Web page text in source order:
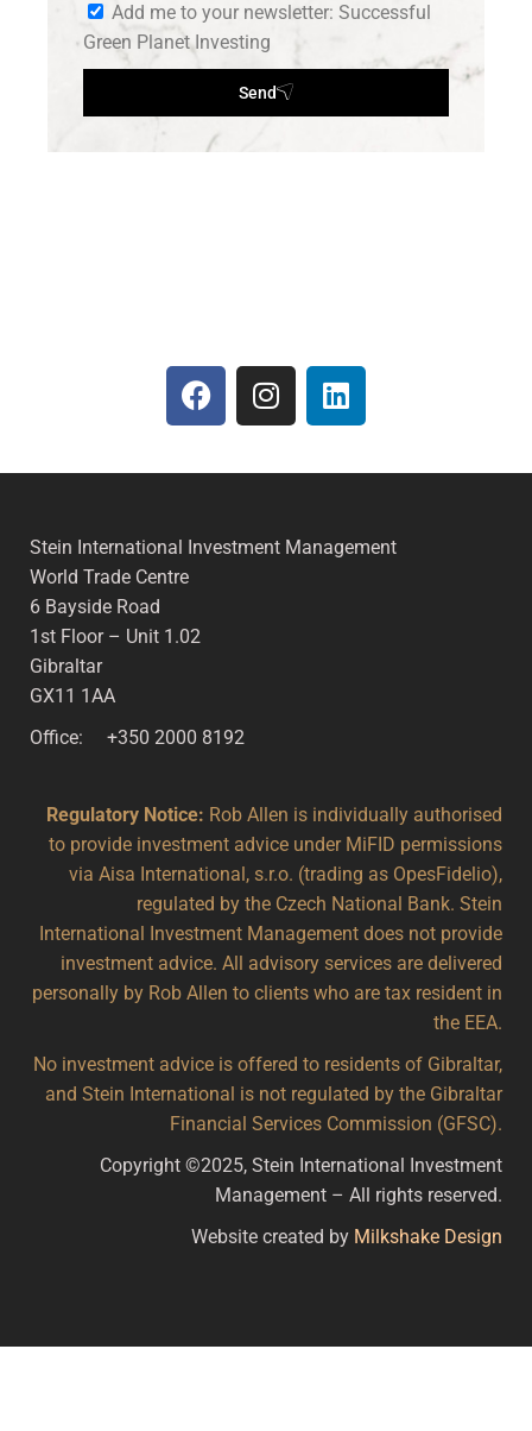
Add me to your newsletter: Successful
Green Planet Investing
Send
Stein International Investment Management
World Trade Centre
6 Bayside Road
1st Floor – Unit 1.02
Gibraltar
GX11 1AA
Office: +350 2000 8192
Regulatory Notice: Rob Allen is individually authorised
to provide investment advice under MiFID permissions
via Aisa International, s.r.o. (trading as OpesFidelio),
regulated by the Czech National Bank. Stein
International Investment Management does not provide
investment advice. All advisory services are delivered
personally by Rob Allen to clients who are tax resident in
the EEA.
No investment advice is offered to residents of Gibraltar,
and Stein International is not regulated by the Gibraltar
Financial Services Commission (GFSC).
Copyright ©2025, Stein International Investment
Management – All rights reserved.
Website created by Milkshake Design